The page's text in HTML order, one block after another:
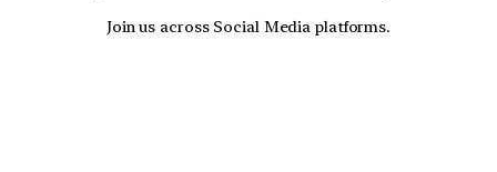
Join us across Social Media platforms.